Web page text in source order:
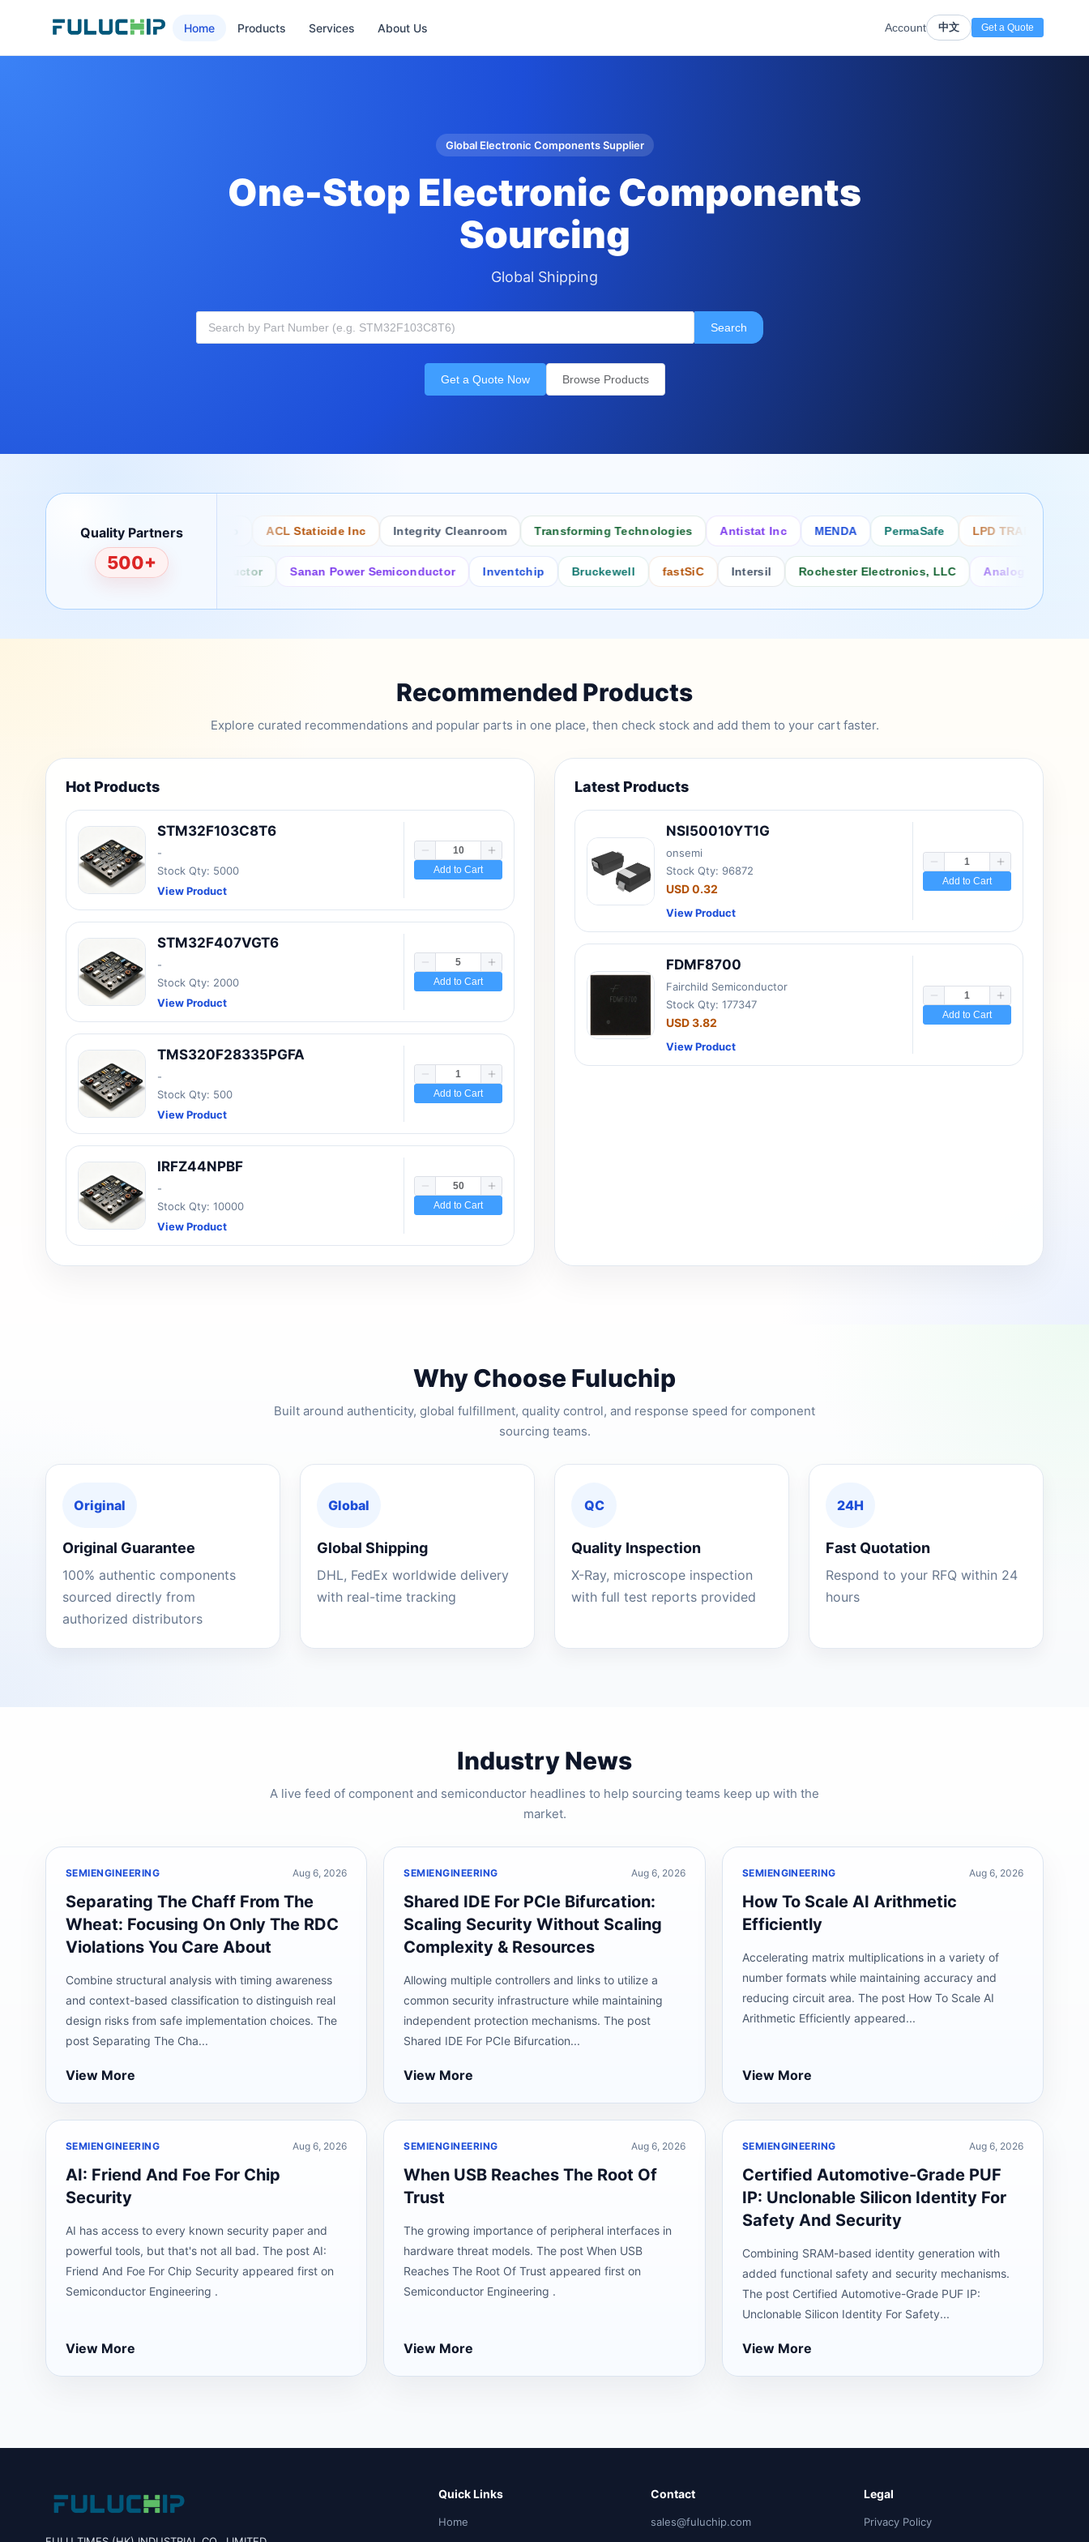
Home Products Services About Us Account 中文 Get a Quote
Global Electronic Components Supplier
One-Stop Electronic Components
Sourcing
Global Shipping
Search
Get a Quote Now Browse Products
Quality Partners
500+
Bertech Desco ACL Staticide Inc Integrity Cleanroom Transforming Technologies Antistat Inc MENDA PermaSafe LPD TRADE INC
Fairchild/ON Semiconductor Sanan Power Semiconductor Inventchip Bruckewell fastSiC Intersil Rochester Electronics, LLC Analog Power Inc.
Recommended Products
Explore curated recommendations and popular parts in one place, then check stock and add them to your cart faster.
Hot Products
STM32F103C8T6
-
Stock Qty: 5000
View Product
Add to Cart
STM32F407VGT6
-
Stock Qty: 2000
View Product
Add to Cart
TMS320F28335PGFA
-
Stock Qty: 500
View Product
Add to Cart
IRFZ44NPBF
-
Stock Qty: 10000
View Product
Add to Cart
Latest Products
NSI50010YT1G
onsemi
Stock Qty: 96872
USD 0.32
View Product
Add to Cart
FDMF8700
Fairchild Semiconductor
Stock Qty: 177347
USD 3.82
View Product
Add to Cart
Why Choose Fuluchip
Built around authenticity, global fulfillment, quality control, and response speed for component
sourcing teams.
Original
Original Guarantee
100% authentic components
sourced directly from
authorized distributors
Global
Global Shipping
DHL, FedEx worldwide delivery
with real-time tracking
QC
Quality Inspection
X-Ray, microscope inspection
with full test reports provided
24H
Fast Quotation
Respond to your RFQ within 24
hours
Industry News
A live feed of component and semiconductor headlines to help sourcing teams keep up with the
market.
SEMIENGINEERING Aug 6, 2026
Separating The Chaff From The
Wheat: Focusing On Only The RDC
Violations You Care About
Combine structural analysis with timing awareness
and context-based classification to distinguish real
design risks from safe implementation choices. The
post Separating The Cha...
View More
SEMIENGINEERING Aug 6, 2026
Shared IDE For PCIe Bifurcation:
Scaling Security Without Scaling
Complexity & Resources
Allowing multiple controllers and links to utilize a
common security infrastructure while maintaining
independent protection mechanisms. The post
Shared IDE For PCIe Bifurcation...
View More
SEMIENGINEERING Aug 6, 2026
How To Scale AI Arithmetic
Efficiently
Accelerating matrix multiplications in a variety of
number formats while maintaining accuracy and
reducing circuit area. The post How To Scale AI
Arithmetic Efficiently appeared...
View More
SEMIENGINEERING Aug 6, 2026
AI: Friend And Foe For Chip
Security
AI has access to every known security paper and
powerful tools, but that's not all bad. The post AI:
Friend And Foe For Chip Security appeared first on
Semiconductor Engineering .
View More
SEMIENGINEERING Aug 6, 2026
When USB Reaches The Root Of
Trust
The growing importance of peripheral interfaces in
hardware threat models. The post When USB
Reaches The Root Of Trust appeared first on
Semiconductor Engineering .
View More
SEMIENGINEERING Aug 6, 2026
Certified Automotive-Grade PUF
IP: Unclonable Silicon Identity For
Safety And Security
Combining SRAM-based identity generation with
added functional safety and security mechanisms.
The post Certified Automotive-Grade PUF IP:
Unclonable Silicon Identity For Safety...
View More
Quick Links
Home
Contact
sales@fuluchip.com
Legal
Privacy Policy